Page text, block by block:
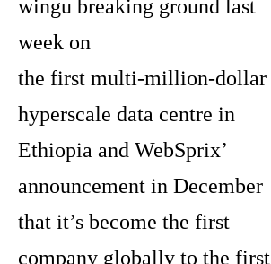
wingu breaking ground last
week on
the first multi-million-dollar
hyperscale data centre in
Ethiopia and WebSprix’
announcement in December
that it’s become the first
company globally to the first